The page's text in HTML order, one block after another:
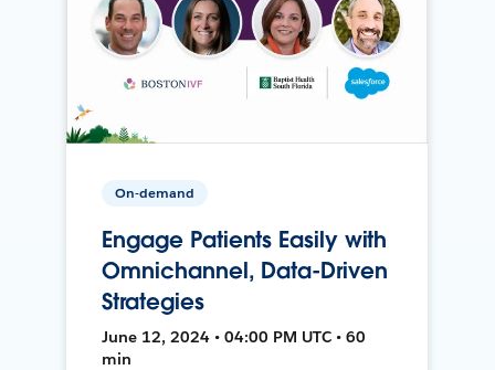
On-demand
Engage Patients Easily with
Omnichannel, Data-Driven
Strategies
June 12, 2024 • 04:00 PM UTC • 60
min